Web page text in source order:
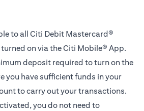
to all Citi Debit Mastercard®
on via the Citi Mobile® App.
deposit required to turn on the
you have sufficient funds in your
to carry out your transactions.
you do not need to